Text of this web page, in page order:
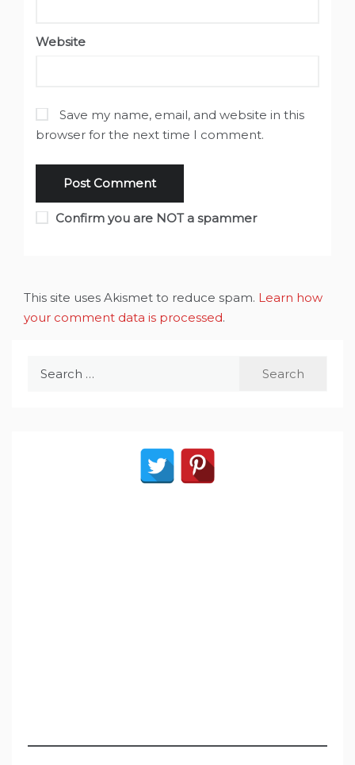
Website
Save my name, email, and website in this
browser for the next time I comment.
Confirm you are NOT a spammer
This site uses Akismet to reduce spam. Learn how
your comment data is processed.